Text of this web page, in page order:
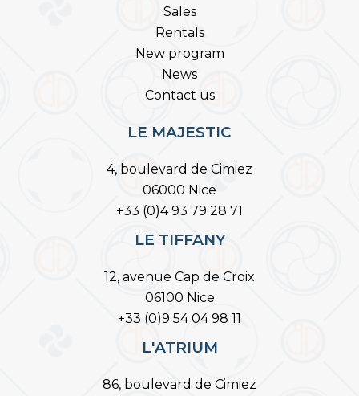
Sales
Rentals
New program
News
Contact us
LE MAJESTIC
4, boulevard de Cimiez
06000 Nice
+33 (0)4 93 79 28 71
LE TIFFANY
12, avenue Cap de Croix
06100 Nice
+33 (0)9 54 04 98 11
L'ATRIUM
86, boulevard de Cimiez